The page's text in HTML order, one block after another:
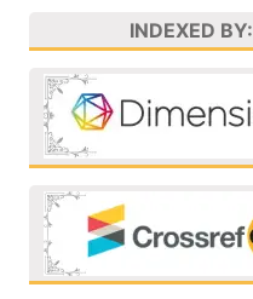
INDEXED BY: